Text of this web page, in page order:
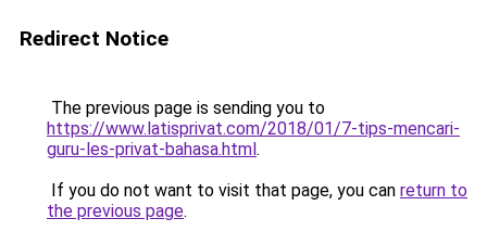
Redirect Notice
The previous page is sending you to
https://www.latisprivat.com/2018/01/7-tips-mencari-
guru-les-privat-bahasa.html.
If you do not want to visit that page, you can return to
the previous page.